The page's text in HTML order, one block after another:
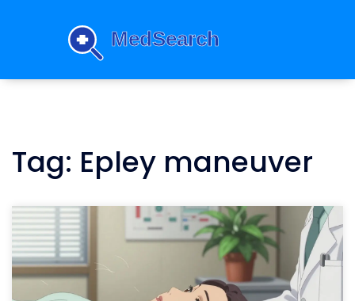
Tag: Epley maneuver